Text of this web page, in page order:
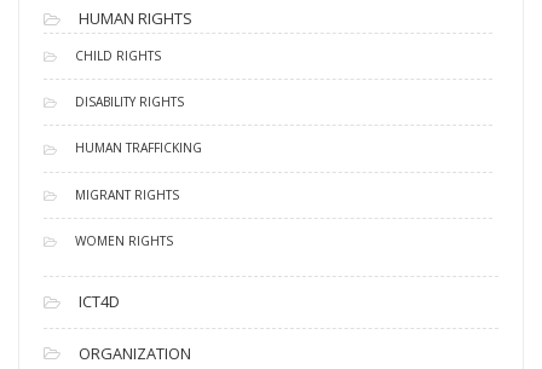
HUMAN RIGHTS
CHILD RIGHTS
DISABILITY RIGHTS
HUMAN TRAFFICKING
MIGRANT RIGHTS
WOMEN RIGHTS
ICT4D
ORGANIZATION